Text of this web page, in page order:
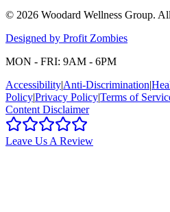
© 2026 Woodard Wellness Group.
Designed by Profit Zombies
MON - FRI: 9AM - 6PM
Accessibility|Anti-Discrimination|
Policy|Privacy Policy|Terms of
Content Disclaimer
Leave Us A Review